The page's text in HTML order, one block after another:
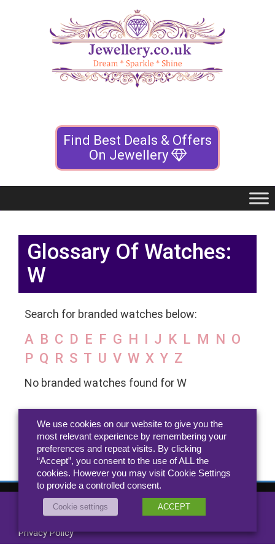
Find Best Deals & Offers
On Jewellery
Glossary Of Watches:
W
Search for branded watches below:
A B C D E F G H J K L M N O
P Q R S T U V W X Y Z
No branded watches found for W
All rights reserved 2026 Jewellery.co.uk
Privacy Policy
We use cookies on our website to give you the
most relevant experience by remembering your
preferences and repeat visits. By clicking
“Accept”, you consent to the use of ALL the
cookies. However you may visit Cookie Settings
to provide a controlled consent.
Cookie settings ACCEPT